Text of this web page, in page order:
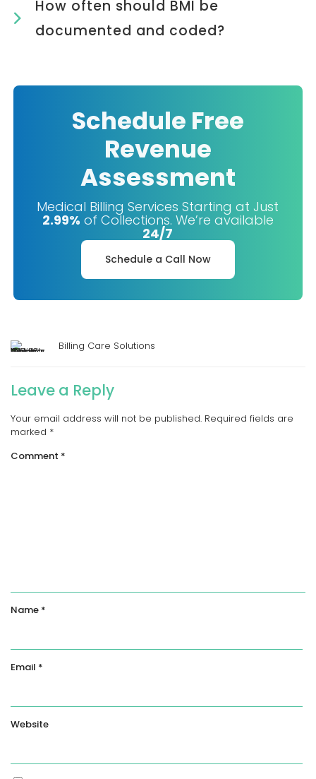
How often should BMI be
documented and coded?
Schedule Free
Revenue
Assessment
Medical Billing Services Starting at Just
2.99% of Collections. We’re available
24/7
Schedule a Call Now
Billing Care Solutions
Leave a Reply
Your email address will not be published. Required fields are
marked *
Comment *
Name *
Email *
Website